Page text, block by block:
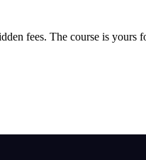
fees. The course is yours